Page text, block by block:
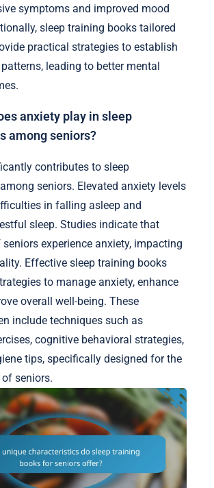
symptoms and improved mood
sleep training books tailored
practical strategies to establish
leading to better mental
anxiety play in sleep
among seniors?
contributes to sleep
seniors. Elevated anxiety levels
in falling asleep and
sleep. Studies indicate that
seniors experience anxiety, impacting
Effective sleep training books
to manage anxiety, enhance
overall well-being. These
include techniques such as
cognitive behavioral strategies,
tips, specifically designed for the
seniors.